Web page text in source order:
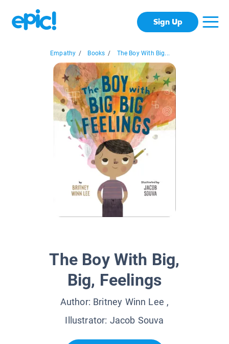
Sign Up
Empathy / Books / The Boy With Big...
The Boy With Big,
Big, Feelings
Author: Britney Winn Lee ,
Illustrator: Jacob Souva